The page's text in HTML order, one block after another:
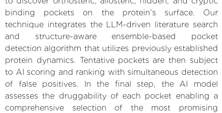
binding pockets on the protein’s surface. Our
technique integrates the LLM-driven literature search
and structure-aware ensemble-based pocket
detection algorithm that utilizes previously established
protein dynamics. Tentative pockets are then subject
to AI scoring and ranking with simultaneous detection
of false positives. In the final step, the AI model
assesses the druggability of each pocket enabling a
comprehensive selection of the most promising